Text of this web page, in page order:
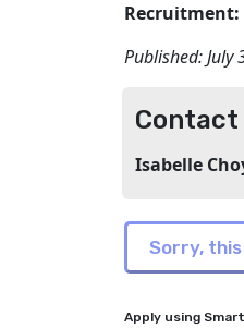
Recruitment:
Published:July
Contact
Isabelle
Apply using